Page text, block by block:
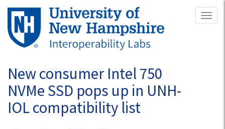
Skip
main
content
New consumer Intel 750
NVMe SSD pops up in UNH-
IOL compatibility list